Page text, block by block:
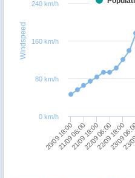
Windspeed
20/09 18:00
21/09 06:00
21/09 18:00
22/09 06:00
22/09 18:00
23/09
0 km/h
80 km/h
160 km/h
240 km/h